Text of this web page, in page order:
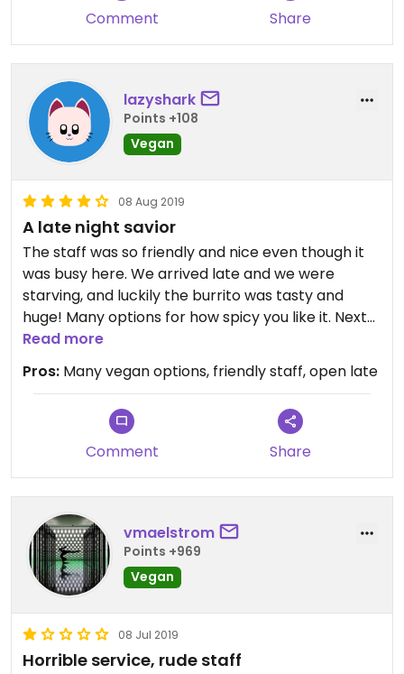
Comment Share
lazyshark
Points +108
Vegan
08 Aug 2019
A late night savior
The staff was so friendly and nice even though it
was busy here. We arrived late and we were
starving, and luckily the burrito was tasty and
huge! Many options for how spicy you like it. Next
time I want to try the burger.
Read more
Pros: Many vegan options, friendly staff, open late
Comment Share
vmaelstrom
Points +969
Vegan
08 Jul 2019
Horrible service, rude staff